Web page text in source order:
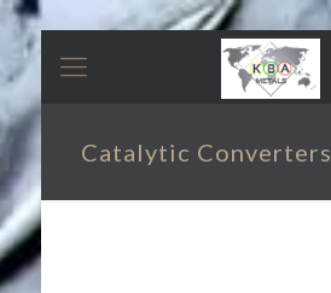
Catalytic Converters